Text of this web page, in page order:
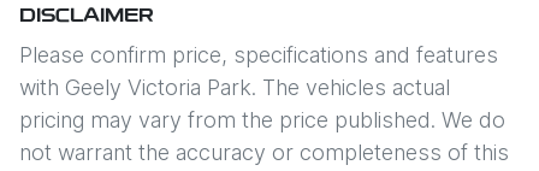
DISCLAIMER
Please confirm price, specifications and features
with Geely Victoria Park. The vehicles actual
pricing may vary from the price published. We do
not warrant the accuracy or completeness of this